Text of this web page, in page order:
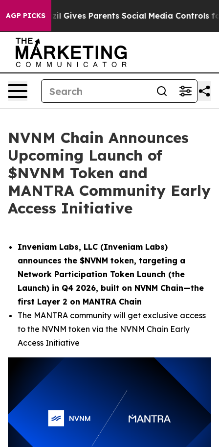
AGP PICKS
Brazil Gives Parents Social Media Controls for Their
NVNM Chain Announces
Upcoming Launch of
$NVNM Token and
MANTRA Community Early
Access Initiative
Inveniam Labs, LLC (Inveniam Labs)
announces the $NVNM token, targeting a
Network Participation Token Launch (the
Launch) in Q4 2026, built on NVNM Chain—the
first Layer 2 on MANTRA Chain
The MANTRA community will get exclusive access
to the NVNM token via the NVNM Chain Early
Access Initiative